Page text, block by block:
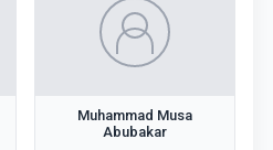
Muhammad Musa
Abubakar